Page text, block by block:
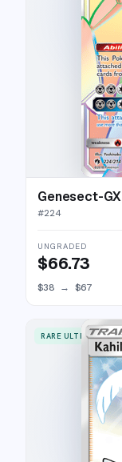
Genesect-GX
#224
UNGRADED
$66.73
$38 → $67
RARE ULTRA